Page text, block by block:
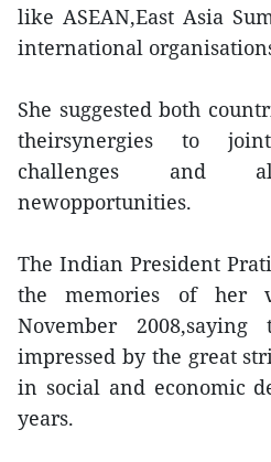
like ASEAN,East Asia
international
She suggested both
theirsynergies to
challenges and
newopportunities.
The Indian President
the memories of her
November
impressed by the great
in social and economic
years.